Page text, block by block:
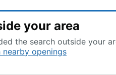
your area
the search outside your
nearby openings